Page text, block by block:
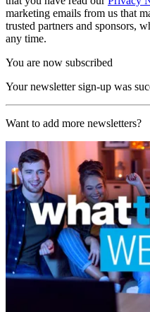
marketing emails from us that
trusted partners and sponsors,
any time.
You are now subscribed
Your newsletter sign-up was
Want to add more newsletters?